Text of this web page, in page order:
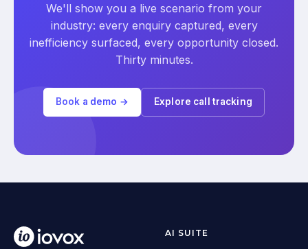
We'll show you a live scenario from your
industry: every enquiry captured, every
inefficiency surfaced, every opportunity closed.
Thirty minutes.
Book a demo → Explore call tracking
AI SUITE